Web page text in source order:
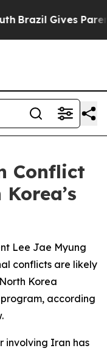
Brazil Gives
Conflict
Lee Jae Myung
conflicts are likely
Korea
according
involving Iran has